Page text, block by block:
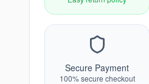
Secure Payment
100% secure checkout